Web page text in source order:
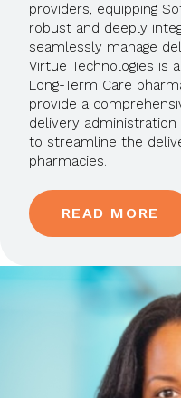
providers, equipping
robust and deeply
seamlessly manage
Virtue Technologies is
Long-Term Care
provide a
delivery
to streamline the
pharmacies.
READ MORE